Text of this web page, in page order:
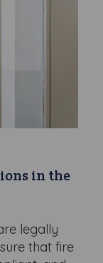
in the
legally
that fire